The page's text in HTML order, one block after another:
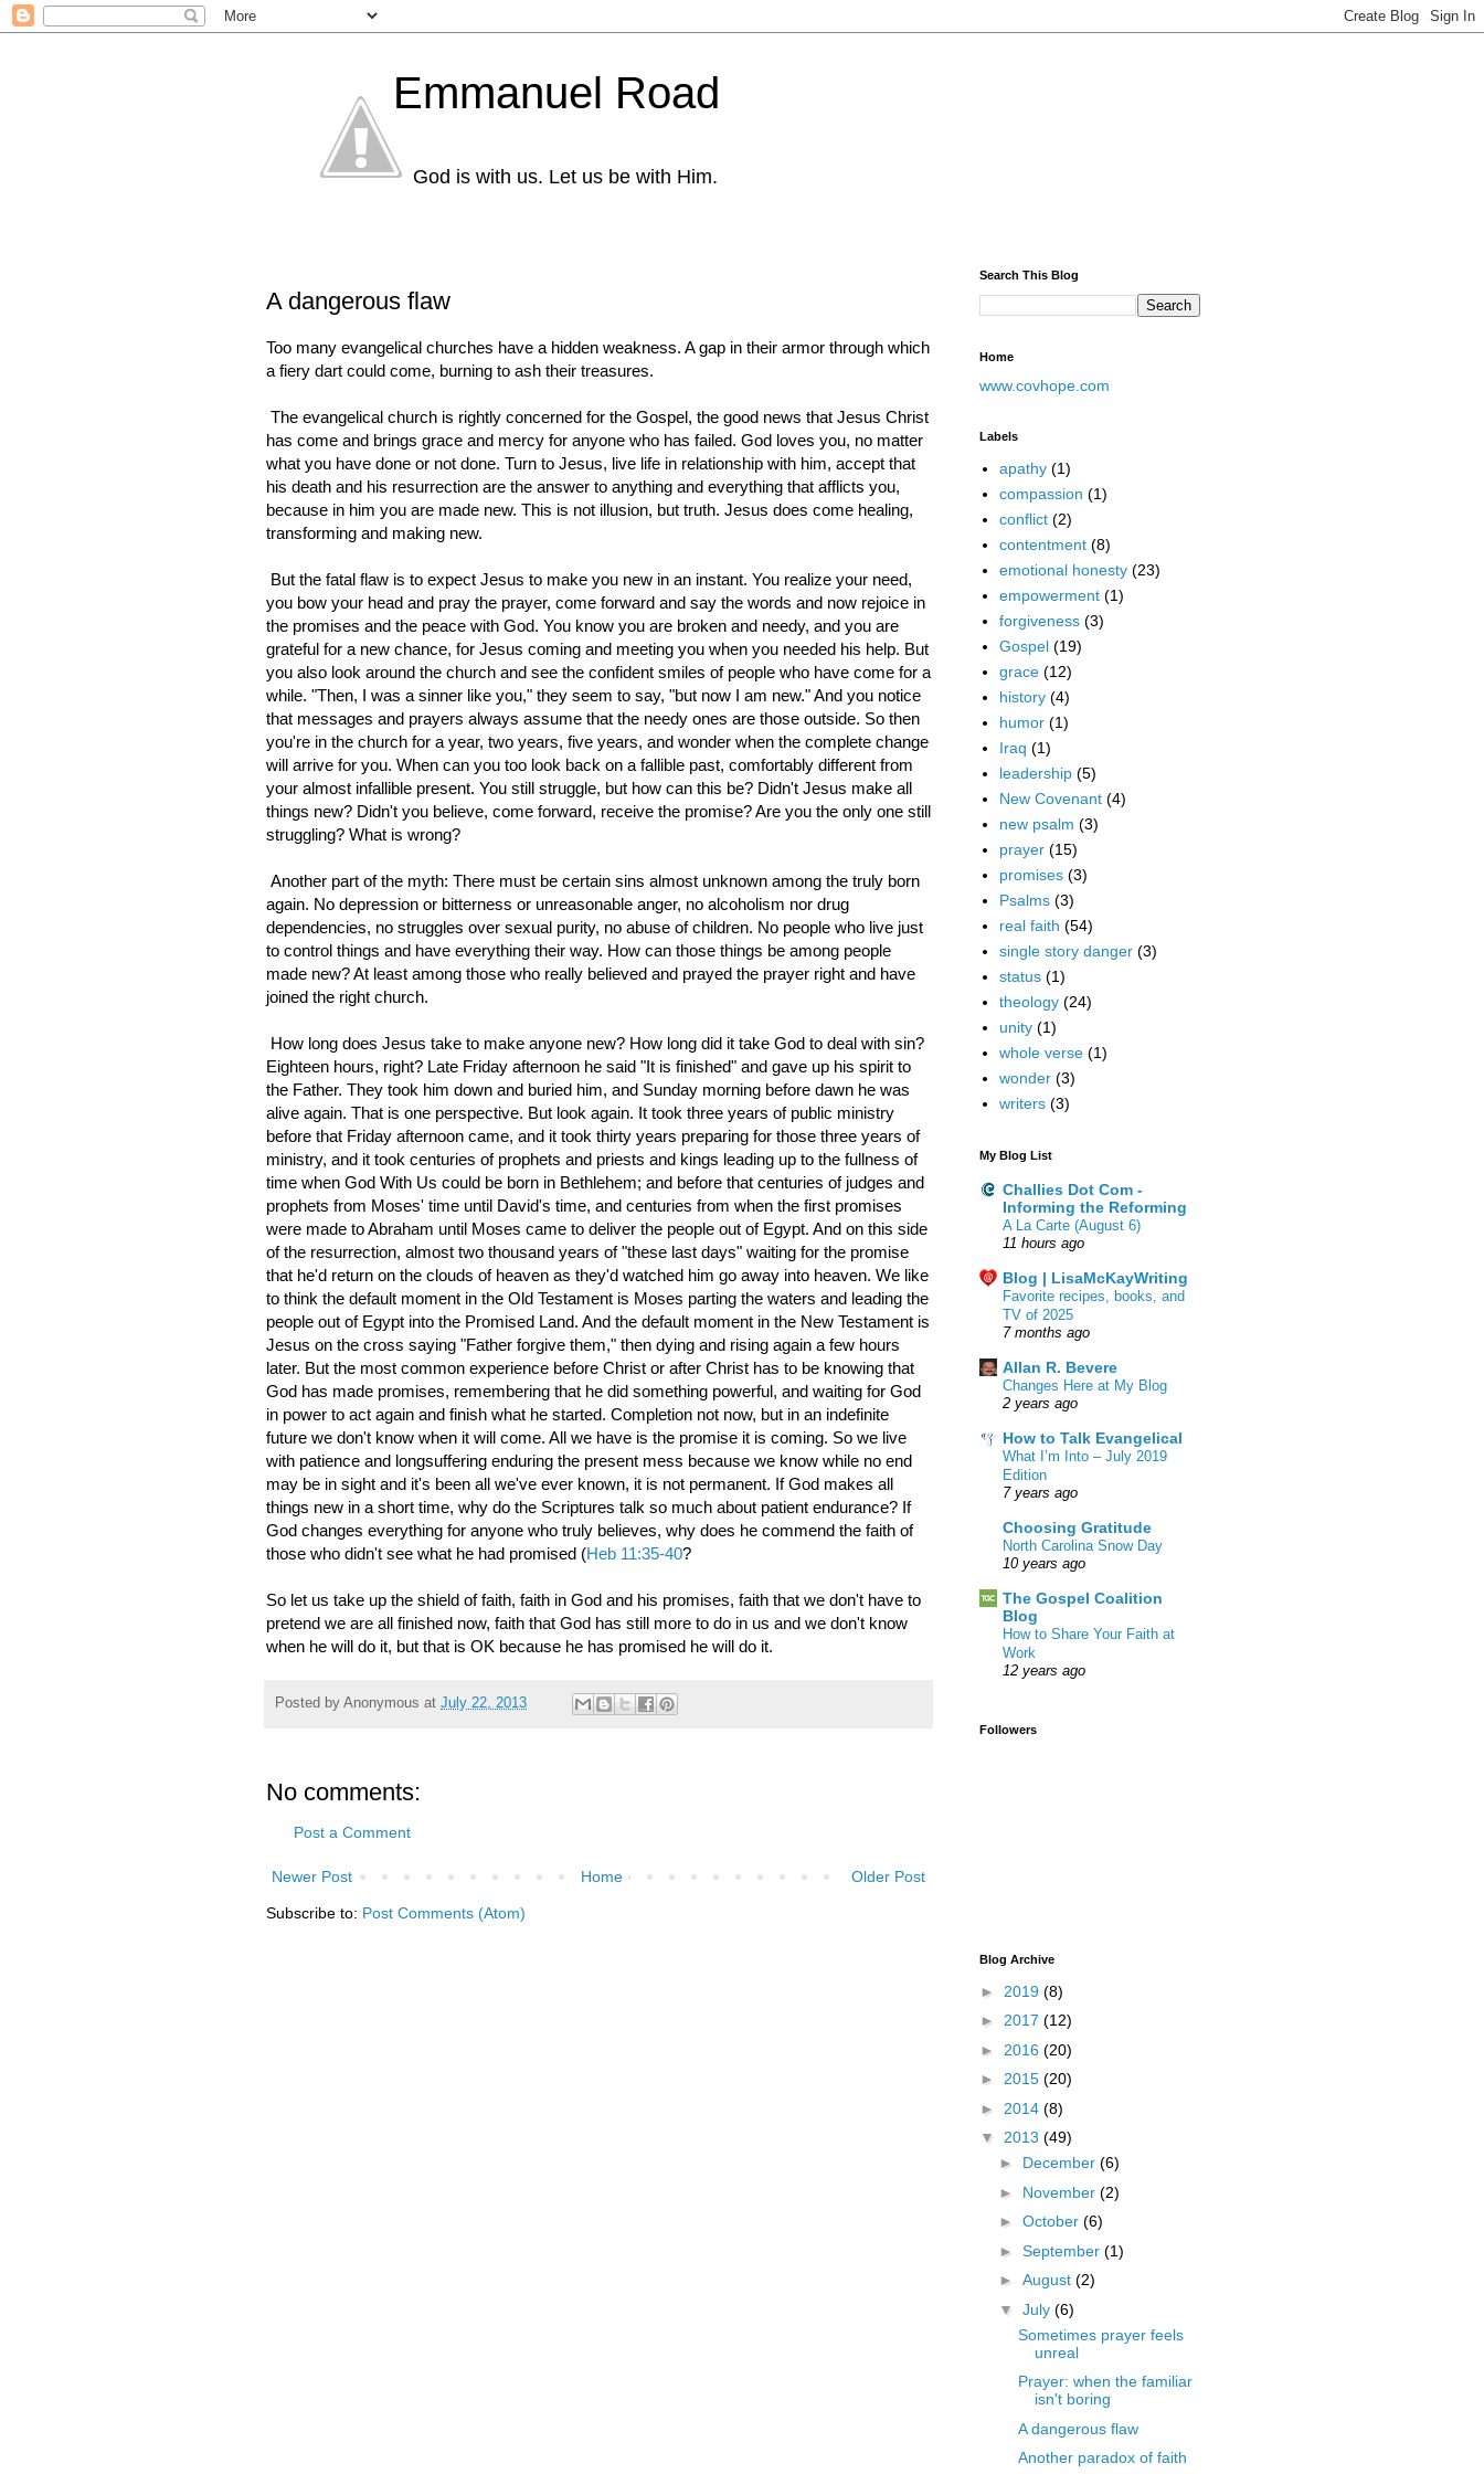
Emmanuel Road
God is with us. Let us be with Him.
A dangerous flaw
Too many evangelical churches have a hidden weakness. A gap in their armor through which
a fiery dart could come, burning to ash their treasures.
The evangelical church is rightly concerned for the Gospel, the good news that Jesus Christ
has come and brings grace and mercy for anyone who has failed. God loves you, no matter
what you have done or not done. Turn to Jesus, live life in relationship with him, accept that
his death and his resurrection are the answer to anything and everything that afflicts you,
because in him you are made new. This is not illusion, but truth. Jesus does come healing,
transforming and making new.
But the fatal flaw is to expect Jesus to make you new in an instant. You realize your need,
you bow your head and pray the prayer, come forward and say the words and now rejoice in
the promises and the peace with God. You know you are broken and needy, and you are
grateful for a new chance, for Jesus coming and meeting you when you needed his help. But
you also look around the church and see the confident smiles of people who have come for a
while. "Then, I was a sinner like you," they seem to say, "but now I am new." And you notice
that messages and prayers always assume that the needy ones are those outside. So then
you're in the church for a year, two years, five years, and wonder when the complete change
will arrive for you. When can you too look back on a fallible past, comfortably different from
your almost infallible present. You still struggle, but how can this be? Didn't Jesus make all
things new? Didn't you believe, come forward, receive the promise? Are you the only one still
struggling? What is wrong?
Another part of the myth: There must be certain sins almost unknown among the truly born
again. No depression or bitterness or unreasonable anger, no alcoholism nor drug
dependencies, no struggles over sexual purity, no abuse of children. No people who live just
to control things and have everything their way. How can those things be among people
made new? At least among those who really believed and prayed the prayer right and have
joined the right church.
How long does Jesus take to make anyone new? How long did it take God to deal with sin?
Eighteen hours, right? Late Friday afternoon he said "It is finished" and gave up his spirit to
the Father. They took him down and buried him, and Sunday morning before dawn he was
alive again. That is one perspective. But look again. It took three years of public ministry
before that Friday afternoon came, and it took thirty years preparing for those three years of
ministry, and it took centuries of prophets and priests and kings leading up to the fullness of
time when God With Us could be born in Bethlehem; and before that centuries of judges and
prophets from Moses' time until David's time, and centuries from when the first promises
were made to Abraham until Moses came to deliver the people out of Egypt. And on this side
of the resurrection, almost two thousand years of "these last days" waiting for the promise
that he'd return on the clouds of heaven as they'd watched him go away into heaven. We like
to think the default moment in the Old Testament is Moses parting the waters and leading the
people out of Egypt into the Promised Land. And the default moment in the New Testament is
Jesus on the cross saying "Father forgive them," then dying and rising again a few hours
later. But the most common experience before Christ or after Christ has to be knowing that
God has made promises, remembering that he did something powerful, and waiting for God
in power to act again and finish what he started. Completion not now, but in an indefinite
future we don't know when it will come. All we have is the promise it is coming. So we live
with patience and longsuffering enduring the present mess because we know while no end
may be in sight and it's been all we've ever known, it is not permanent. If God makes all
things new in a short time, why do the Scriptures talk so much about patient endurance? If
God changes everything for anyone who truly believes, why does he commend the faith of
those who didn't see what he had promised (Heb 11:35-40?
So let us take up the shield of faith, faith in God and his promises, faith that we don't have to
pretend we are all finished now, faith that God has still more to do in us and we don't know
when he will do it, but that is OK because he has promised he will do it.
Posted by Anonymous at July 22, 2013
No comments:
Post a Comment
Newer Post Older Post
Home
Subscribe to: Post Comments (Atom)
Search This Blog
Home
www.covhope.com
Labels
apathy (1)
compassion (1)
conflict (2)
contentment (8)
emotional honesty (23)
empowerment (1)
forgiveness (3)
Gospel (19)
grace (12)
history (4)
humor (1)
Iraq (1)
leadership (5)
New Covenant (4)
new psalm (3)
prayer (15)
promises (3)
Psalms (3)
real faith (54)
single story danger (3)
status (1)
theology (24)
unity (1)
whole verse (1)
wonder (3)
writers (3)
My Blog List
Challies Dot Com -
Informing the Reforming
A La Carte (August 6)
11 hours ago
Blog | LisaMcKayWriting
Favorite recipes, books, and
TV of 2025
7 months ago
Allan R. Bevere
Changes Here at My Blog
2 years ago
How to Talk Evangelical
What I’m Into – July 2019
Edition
7 years ago
Choosing Gratitude
North Carolina Snow Day
10 years ago
The Gospel Coalition
Blog
How to Share Your Faith at
Work
12 years ago
Followers
Blog Archive
► 2019 (8)
► 2017 (12)
► 2016 (20)
► 2015 (20)
► 2014 (8)
▼ 2013 (49)
► December (6)
► November (2)
► October (6)
► September (1)
► August (2)
▼ July (6)
Sometimes prayer feels
unreal
Prayer: when the familiar
isn't boring
A dangerous flaw
Another paradox of faith